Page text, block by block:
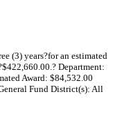
(3) years?for an estimated
Department:
Award: $84,532.00
Fund District(s): All